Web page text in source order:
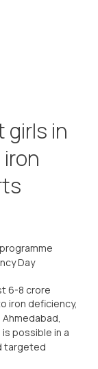
girls in
Day
6-8 crore
iron deficiency,
possible in a
targeted